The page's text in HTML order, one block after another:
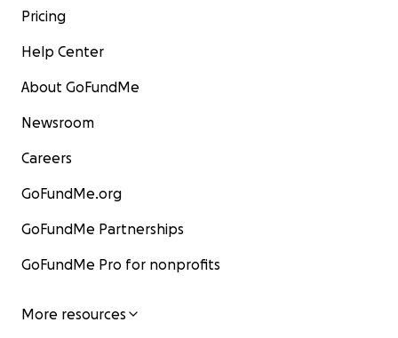
Pricing
Help Center
About GoFundMe
Newsroom
Careers
GoFundMe.org
GoFundMe Partnerships
GoFundMe Pro for nonprofits
More resources